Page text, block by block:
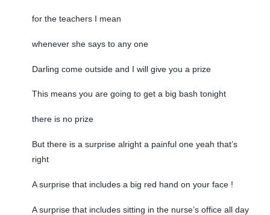
for the teachers I mean
whenever she says to any one
Darling come outside and I will give you a prize
This means you are going to get a big bash tonight
there is no prize
But there is a surprise alright a painful one yeah that’s
right
A surprise that includes a big red hand on your face !
A surprise that includes sitting in the nurse’s office all day